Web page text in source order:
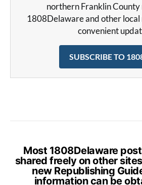
northern Franklin County
1808Delaware and other local
convenient
SUBSCRIBE TO
Most 1808Delaware
shared freely on other
new Republishing
information can be